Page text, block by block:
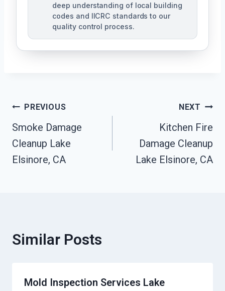
deep understanding of local building
codes and IICRC standards to our
quality control process.
Post
Navigation
PREVIOUS
Smoke Damage
Cleanup Lake
Elsinore, CA
NEXT
Kitchen Fire
Damage Cleanup
Lake Elsinore, CA
Similar Posts
Mold Inspection Services Lake